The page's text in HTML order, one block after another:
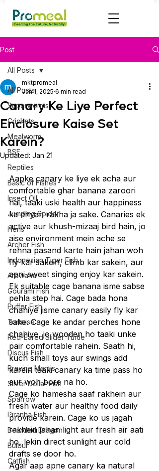
Post
All Posts
Superworms
Crickets
Mealworm
BSF
Reptiles
Basic of Fishes
Insect OIl
Jumping Spider
Hens
Archer Fish
Indonesian Tiger Fish
Arowana
Gourami Fish
Puffer Fish
Tortoise
Red-Eared Slider Turtle
Discus Fish
Praying Mantis
Silver Dollar Fish
Sparrow
Piranha Fish
Bearded Dragon
Bulbul
Catfish
All Posts
Canary Ke Liye Perfect
Enclosure Kaise Set
Karein?
mktpromeal
Jan 1, 2025 6 min read
Updated: Jan 21
Aapke canary ke liye ek acha aur
comfortable ghar banana zaroori
hai, taaki uski health aur happiness
ka dhyan rakha ja sake. Canaries ek
active aur khush-mizaaj bird hain, jo
aise environment mein ache se
rehna pasand karte hain jahan woh
fly kar sakein, climb kar sakein, aur
apni sweet singing enjoy kar sakein.
Ek suitable cage banana isme sabse
pehla step hai. Cage bada hona
chahiye jisme canary easily fly kar
sake. Cage ke andar perches hone
chahiye, jo wooden ho taaki unke
pair comfortable rahein. Saath hi,
kuch small toys aur swings add
karein taaki canary ka time pass ho
aur woh bore na ho.
Cage ko hamesha saaf rakhein aur
fresh water aur healthy food daily
provide karein. Cage ko us jagah
rakhein jahan light aur fresh air aati
ho, lekin direct sunlight aur cold
drafts se door ho.
Agar aap apne canary ka natural